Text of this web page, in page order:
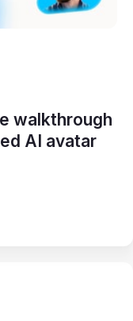
walkthrough
AI avatar